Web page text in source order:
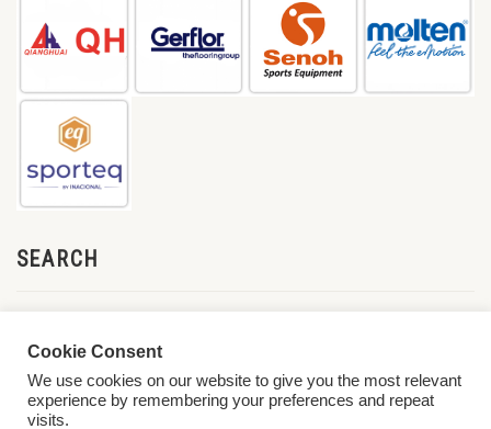
SEARCH
Cookie Consent
We use cookies on our website to give you the most relevant
experience by remembering your preferences and repeat
visits.